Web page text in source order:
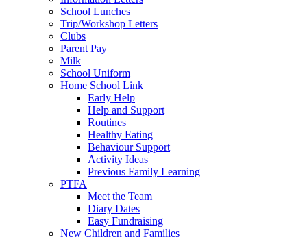
School Lunches
Trip/Workshop Letters
Clubs
Parent Pay
Milk
School Uniform
Home School Link
Early Help
Help and Support
Routines
Healthy Eating
Behaviour Support
Activity Ideas
Previous Family Learning
PTFA
Meet the Team
Diary Dates
Easy Fundraising
New Children and Families